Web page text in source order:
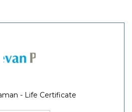
- Life Certificate